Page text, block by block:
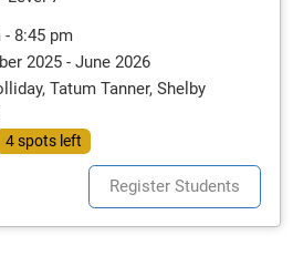
- 8:45 pm
2025 - June 2026
Tatum Tanner, Shelby
4 spots left
Register Students